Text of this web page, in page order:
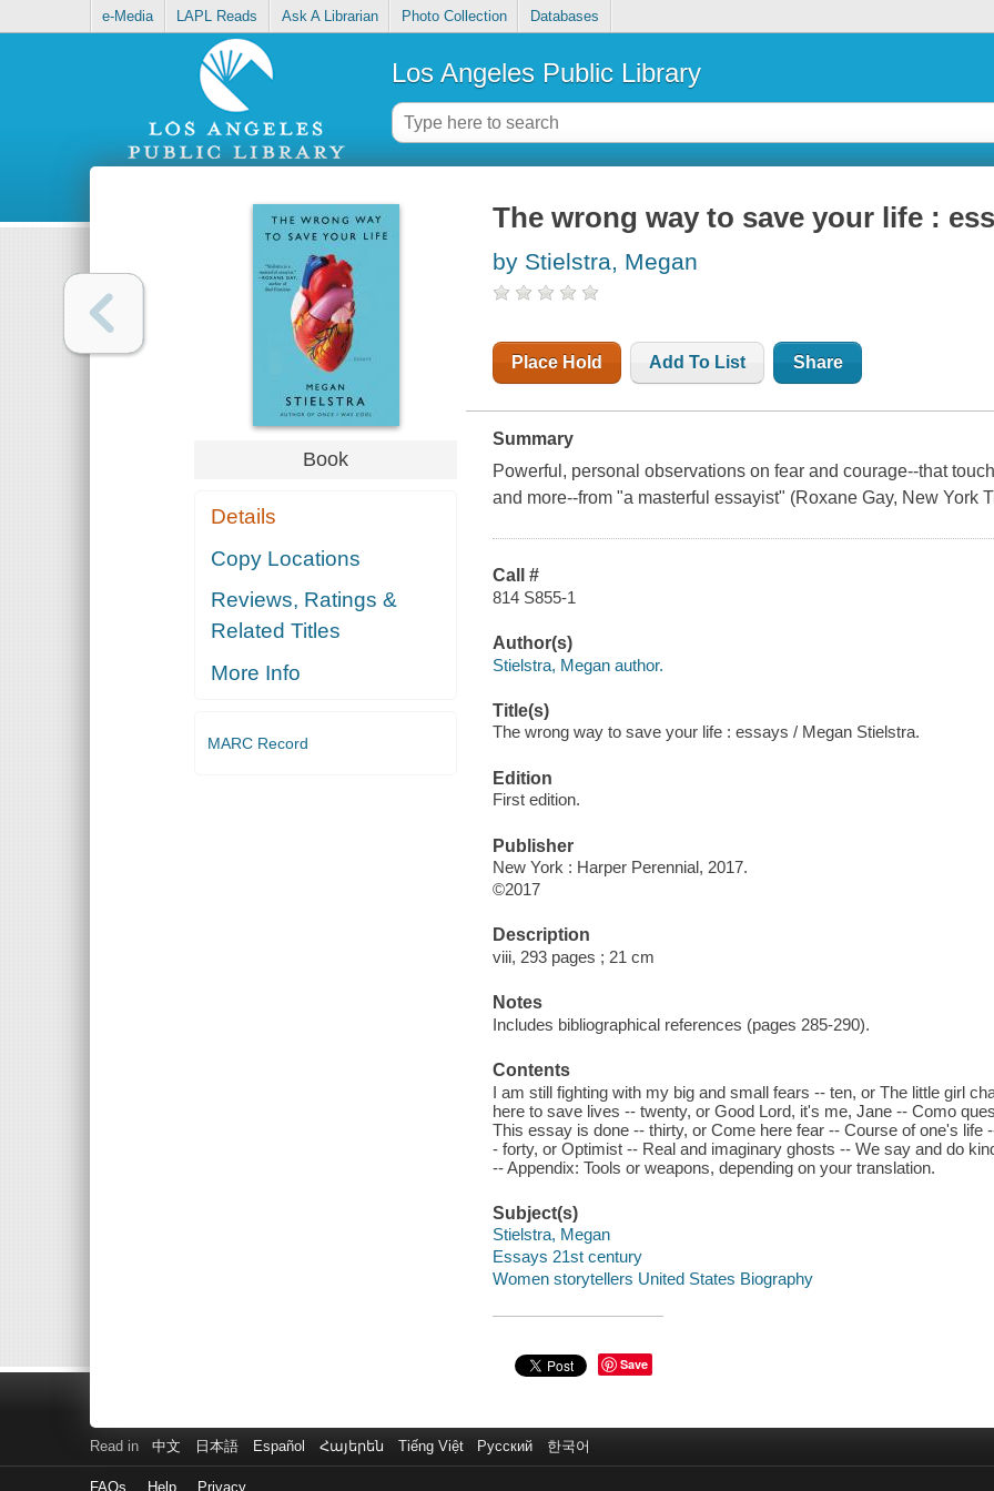
e-Media LAPL Reads Ask A Librarian Photo Collection Databases
Los Angeles Public Library
Book
Details
Copy Locations
Reviews, Ratings &
Related Titles
More Info
MARC Record
The wrong way to save your life :
by Stielstra, Megan
Place Hold Add To List Share
Summary
Powerful, personal observations on fear and courage--that
and more--from "a masterful essayist" (Roxane Gay, New York
Call #
814 S855-1
Author(s)
Stielstra, Megan author.
Title(s)
The wrong way to save your life : essays / Megan Stielstra.
Edition
First edition.
Publisher
New York : Harper Perennial, 2017.
©2017
Description
viii, 293 pages ; 21 cm
Notes
Includes bibliographical references (pages 285-290).
Contents
I am still fighting with my big and small fears -- ten, or The little girl
here to save lives -- twenty, or Good Lord, it's me, Jane -- Como
This essay is done -- thirty, or Come here fear -- Course of one's life
- forty, or Optimist -- Real and imaginary ghosts -- We say and do
-- Appendix: Tools or weapons, depending on your translation.
Subject(s)
Stielstra, Megan
Essays 21st century
Women storytellers United States Biography
Save
Read in 中文 日本語 Español Հայերեն Tiếng Việt Русский 한국어
FAQs Help Privacy